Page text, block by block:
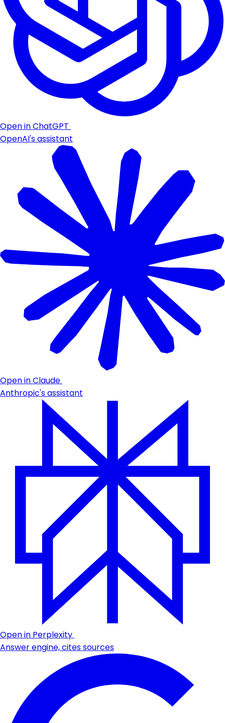
Open in ChatGPT
OpenAI's assistant
Open in Claude
Anthropic's assistant
Open in Perplexity
Answer engine, cites sources